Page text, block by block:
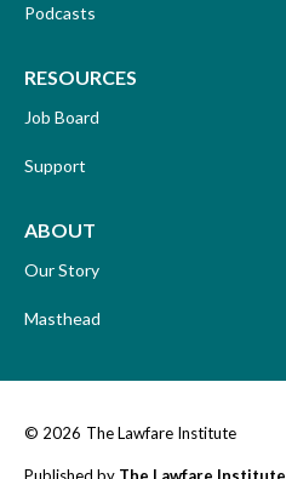
Podcasts
RESOURCES
Job Board
Support
ABOUT
Our Story
Masthead
© 2026 The Lawfare Institute